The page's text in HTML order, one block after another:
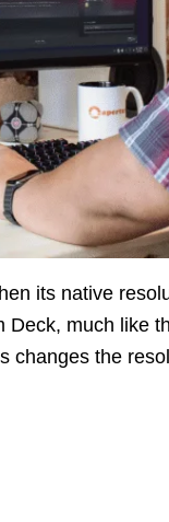
its native
Deck, much like
changes the